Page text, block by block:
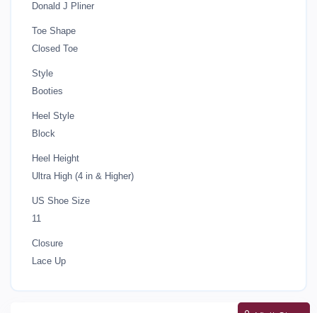
Donald J Pliner
Toe Shape
Closed Toe
Style
Booties
Heel Style
Block
Heel Height
Ultra High (4 in & Higher)
US Shoe Size
11
Closure
Lace Up